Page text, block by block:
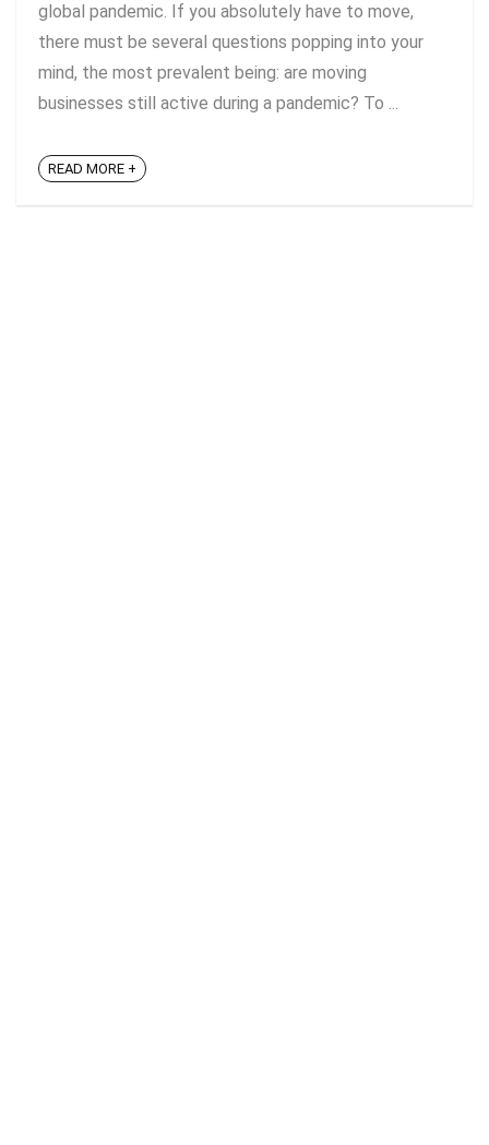
global pandemic. If you absolutely have to move,
there must be several questions popping into your
mind, the most prevalent being: are moving
businesses still active during a pandemic? To ...
READ MORE +